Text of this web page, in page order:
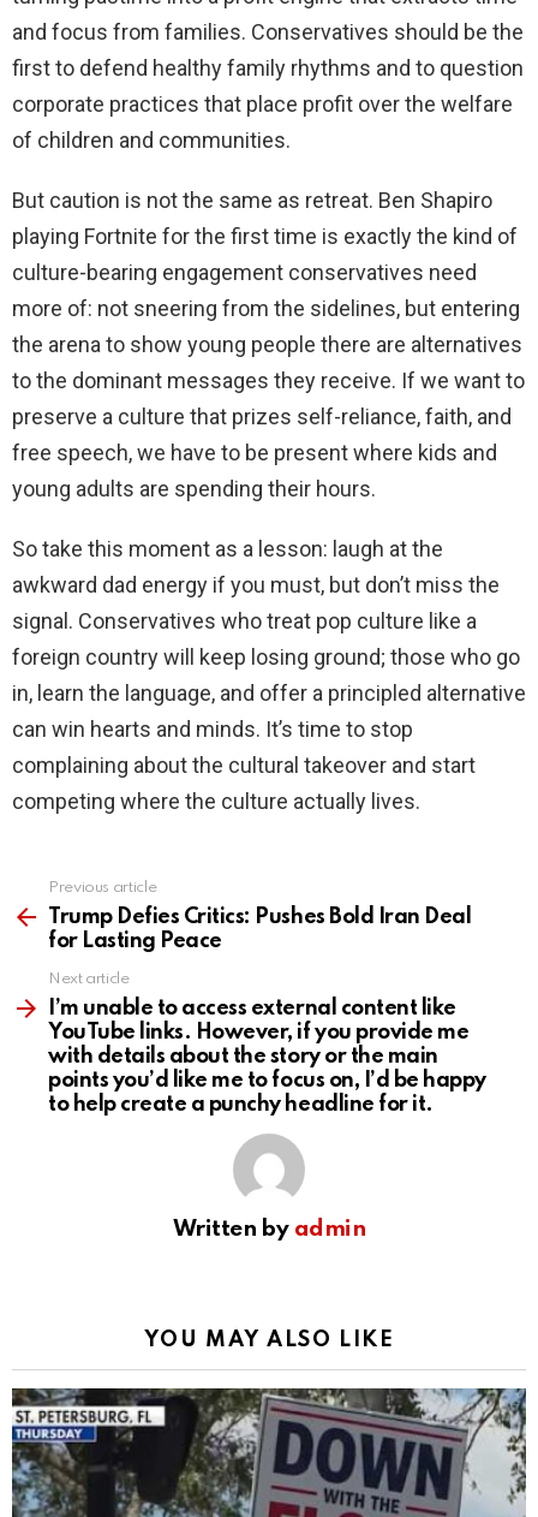
and focus from families. Conservatives should be the
first to defend healthy family rhythms and to question
corporate practices that place profit over the welfare
of children and communities.
But caution is not the same as retreat. Ben Shapiro
playing Fortnite for the first time is exactly the kind of
culture-bearing engagement conservatives need
more of: not sneering from the sidelines, but entering
the arena to show young people there are alternatives
to the dominant messages they receive. If we want to
preserve a culture that prizes self-reliance, faith, and
free speech, we have to be present where kids and
young adults are spending their hours.
So take this moment as a lesson: laugh at the
awkward dad energy if you must, but don’t miss the
signal. Conservatives who treat pop culture like a
foreign country will keep losing ground; those who go
in, learn the language, and offer a principled alternative
can win hearts and minds. It’s time to stop
complaining about the cultural takeover and start
competing where the culture actually lives.
more
Previous article
Trump Defies Critics: Pushes Bold Iran Deal
for Lasting Peace
Next article
I’m unable to access external content like
YouTube links. However, if you provide me
with details about the story or the main
points you’d like me to focus on, I’d be happy
to help create a punchy headline for it.
Written by admin
YOU MAY ALSO LIKE